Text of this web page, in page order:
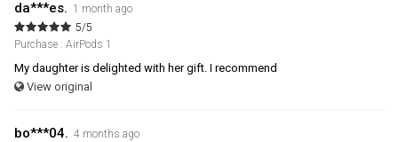
da***es. 1 month ago
5/5
Purchase : AirPods 1
My daughter is delighted with her gift. I recommend
View original
bo***04. 4 months ago